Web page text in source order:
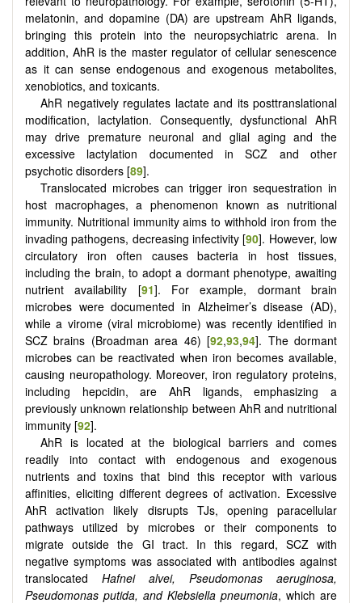
melatonin, and dopamine (DA) are upstream AhR ligands,
bringing this protein into the neuropsychiatric arena. In
addition, AhR is the master regulator of cellular senescence
as it can sense endogenous and exogenous metabolites,
xenobiotics, and toxicants.
AhR negatively regulates lactate and its posttranslational
modification, lactylation. Consequently, dysfunctional AhR
may drive premature neuronal and glial aging and the
excessive lactylation documented in SCZ and other
psychotic disorders [89].
Translocated microbes can trigger iron sequestration in
host macrophages, a phenomenon known as nutritional
immunity. Nutritional immunity aims to withhold iron from the
invading pathogens, decreasing infectivity [90]. However, low
circulatory iron often causes bacteria in host tissues,
including the brain, to adopt a dormant phenotype, awaiting
nutrient availability [91]. For example, dormant brain
microbes were documented in Alzheimer’s disease (AD),
while a virome (viral microbiome) was recently identified in
SCZ brains (Broadman area 46) [92,93,94]. The dormant
microbes can be reactivated when iron becomes available,
causing neuropathology. Moreover, iron regulatory proteins,
including hepcidin, are AhR ligands, emphasizing a
previously unknown relationship between AhR and nutritional
immunity [92].
AhR is located at the biological barriers and comes
readily into contact with endogenous and exogenous
nutrients and toxins that bind this receptor with various
affinities, eliciting different degrees of activation. Excessive
AhR activation likely disrupts TJs, opening paracellular
pathways utilized by microbes or their components to
migrate outside the GI tract. In this regard, SCZ with
negative symptoms was associated with antibodies against
translocated Hafnei alvei, Pseudomonas aeruginosa,
Pseudomonas putida, and Klebsiella pneumonia, which are